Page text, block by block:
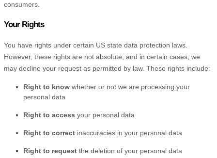
consumers.
Your Rights
You have rights under certain US state data protection laws.
However, these rights are not absolute, and in certain cases, we
may decline your request as permitted by law. These rights include:
Right to know whether or not we are processing your
personal data
Right to access your personal data
Right to correct inaccuracies in your personal data
Right to request the deletion of your personal data